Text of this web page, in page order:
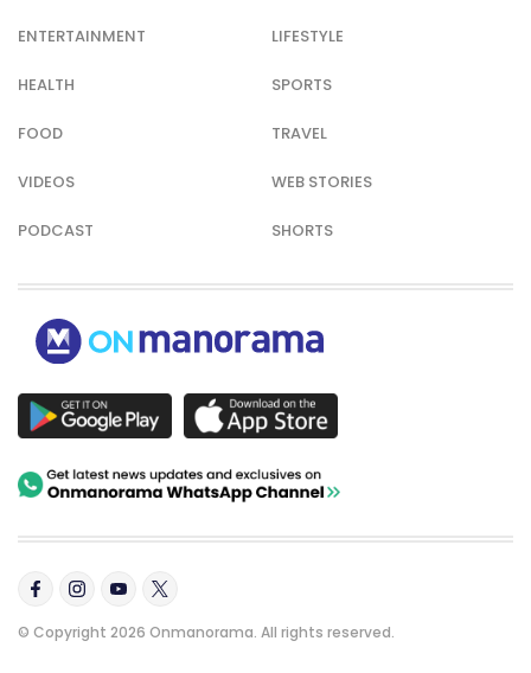
ENTERTAINMENT LIFESTYLE
HEALTH SPORTS
FOOD TRAVEL
VIDEOS WEB STORIES
PODCAST SHORTS
© Copyright 2026 Onmanorama. All rights reserved.